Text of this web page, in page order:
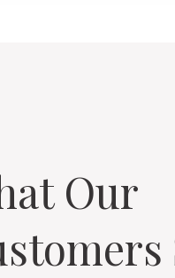
Our